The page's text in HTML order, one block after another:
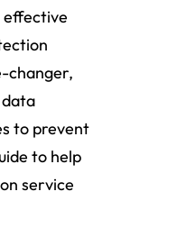
effective
changer,
to prevent
to help
service